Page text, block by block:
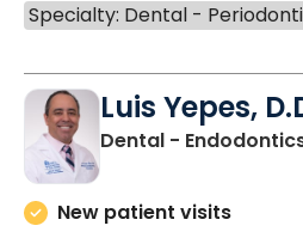
Specialty: Dental -
Luis Yepes,
Dental -
New patient visits